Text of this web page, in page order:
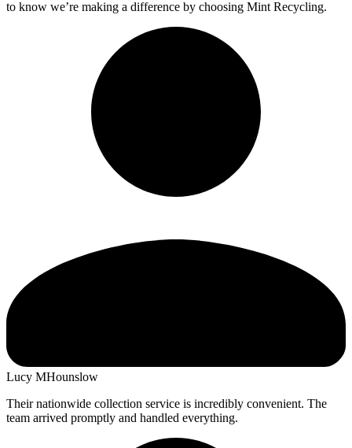
to know we’re making a difference by choosing Mint Recycling.
Lucy MHounslow
Their nationwide collection service is incredibly convenient. The
team arrived promptly and handled everything.